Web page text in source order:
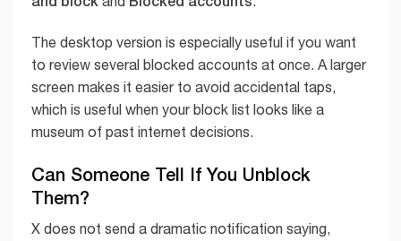
The desktop version is especially useful if you want
to review several blocked accounts at once. A larger
screen makes it easier to avoid accidental taps,
which is useful when your block list looks like a
museum of past internet decisions.
Can Someone Tell If You Unblock
Them?
X does not send a dramatic notification saying,